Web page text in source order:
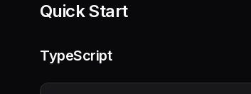
Quick Start
TypeScript